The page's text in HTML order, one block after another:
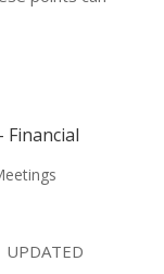
Financial
UPDATED